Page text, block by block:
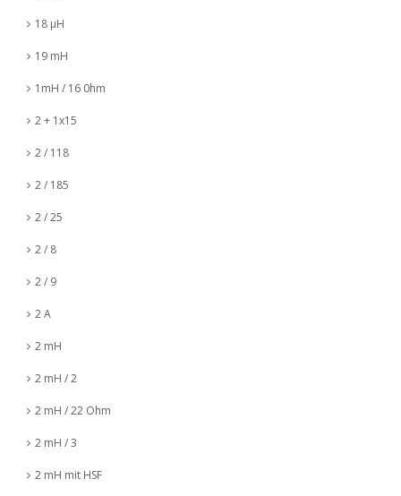
18 µH
19 mH
1mH / 16 0hm
2 + 1x15
2 / 118
2 / 185
2 / 25
2 / 8
2 / 9
2 A
2 mH
2 mH / 2
2 mH / 22 Ohm
2 mH / 3
2 mH mit HSF